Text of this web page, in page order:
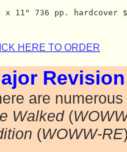
x 11" 736 pp. hardcover
HERE TO ORDER
are
Walked(
(WOWW-RE)